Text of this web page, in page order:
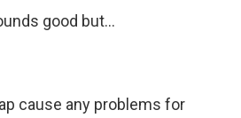
good but...
cause any problems for